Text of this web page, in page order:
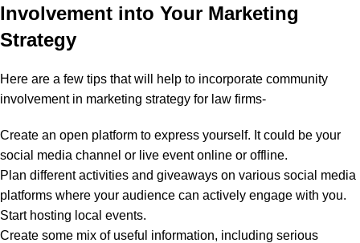
Involvement into Your Marketing
Strategy
Here are a few tips that will help to incorporate community
involvement in marketing strategy for law firms-
Create an open platform to express yourself. It could be your
social media channel or live event online or offline.
Plan different activities and giveaways on various social media
platforms where your audience can actively engage with you.
Start hosting local events.
Create some mix of useful information, including serious